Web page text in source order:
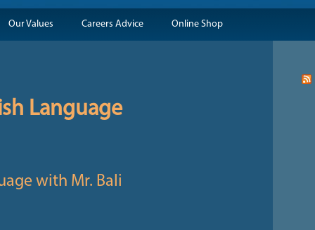
Our Values Careers Advice Online Shop
Language
with Mr. Bali